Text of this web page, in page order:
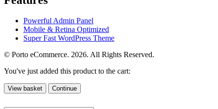
Powerful Admin Panel
Mobile & Retina Optimized
Super Fast WordPress Theme
© Porto eCommerce. 2026. All Rights Reserved.
You've just added this product to the cart:
View basket Continue